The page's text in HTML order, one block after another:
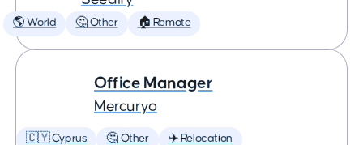
🌎 World 🤔 Other 🏠 Remote
Office Manager
Mercuryo
🇨🇾 Cyprus 🤔 Other ✈️ Relocation